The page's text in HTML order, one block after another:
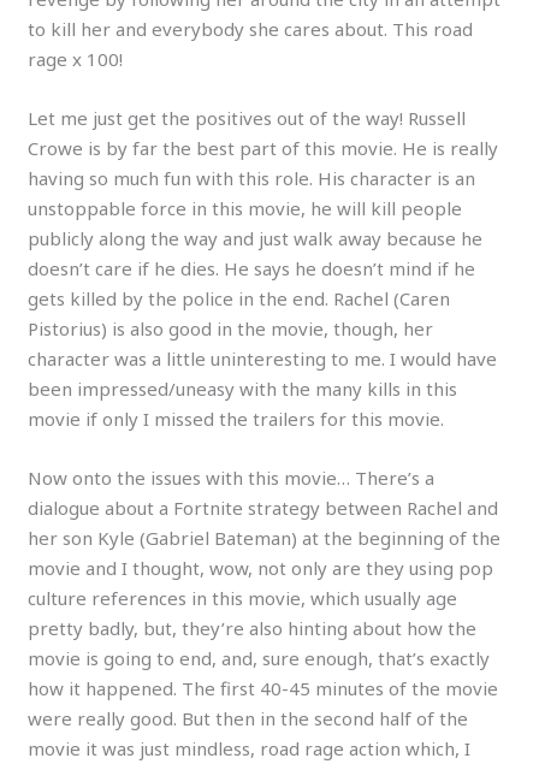
to kill her and everybody she cares about. This road
rage x 100!
Let me just get the positives out of the way! Russell
Crowe is by far the best part of this movie. He is really
having so much fun with this role. His character is an
unstoppable force in this movie, he will kill people
publicly along the way and just walk away because he
doesn’t care if he dies. He says he doesn’t mind if he
gets killed by the police in the end. Rachel (Caren
Pistorius) is also good in the movie, though, her
character was a little uninteresting to me. I would have
been impressed/uneasy with the many kills in this
movie if only I missed the trailers for this movie.
Now onto the issues with this movie… There’s a
dialogue about a Fortnite strategy between Rachel and
her son Kyle (Gabriel Bateman) at the beginning of the
movie and I thought, wow, not only are they using pop
culture references in this movie, which usually age
pretty badly, but, they’re also hinting about how the
movie is going to end, and, sure enough, that’s exactly
how it happened. The first 40-45 minutes of the movie
were really good. But then in the second half of the
movie it was just mindless, road rage action which, I